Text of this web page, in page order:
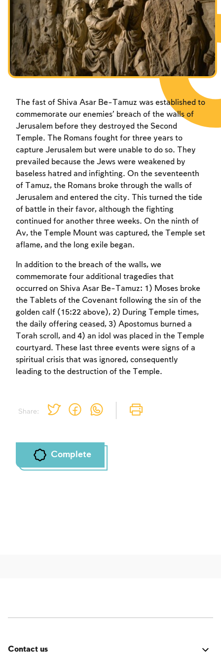
Fasts Commemorating the Destruction of the Temple
Hanuka
Purim
Fasts Commemorating the Destruction of the Temple
Hanuka
Purim
Share:
The fast of Shiva Asar Be-Tamuz was established to
commemorate our enemies’ breach of the walls of
Jerusalem before they destroyed the Second
Temple. The Romans fought for three years to
capture Jerusalem but were unable to do so. They
prevailed because the Jews were weakened by
baseless hatred and infighting. On the seventeenth
of Tamuz, the Romans broke through the walls of
Jerusalem and entered the city. This turned the tide
of battle in their favor, although the fighting
continued for another three weeks. On the ninth of
Av, the Temple Mount was captured, the Temple set
aflame, and the long exile began.
In addition to the breach of the walls, we
commemorate four additional tragedies that
occurred on Shiva Asar Be-Tamuz: 1) Moses broke
the Tablets of the Covenant following the sin of the
golden calf (15:22 above), 2) During Temple times,
the daily offering ceased, 3) Apostomus burned a
Torah scroll, and 4) an idol was placed in the Temple
courtyard. These last three events were signs of a
spiritual crisis that was ignored, consequently
leading to the destruction of the Temple.
Complete
Contact us
Fasts Commemorating the Destruction of the Temple
Hanuka
Purim